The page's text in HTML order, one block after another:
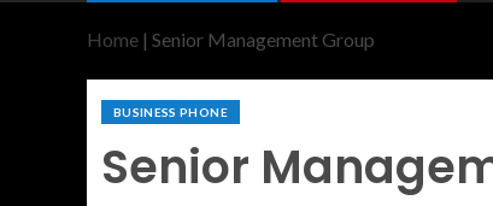
Home | Senior Management Group
BUSINESS PHONE
Senior